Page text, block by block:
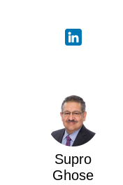
Supro
Ghose